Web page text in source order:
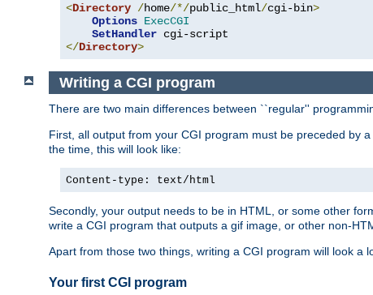
<Directory /home/*/public_html/cgi-bin>
Options ExecCGI
SetHandler
</Directory>
Writing a CGI program
There are two main differences between ``regular''
First, all output from your CGI program must be preceded by a
the time, this will look like:
Content-type: text/html
Secondly, your output needs to be in HTML, or some other
write a CGI program that outputs a gif image, or other non-
Apart from those two things, writing a CGI program will look a
Your first CGI program